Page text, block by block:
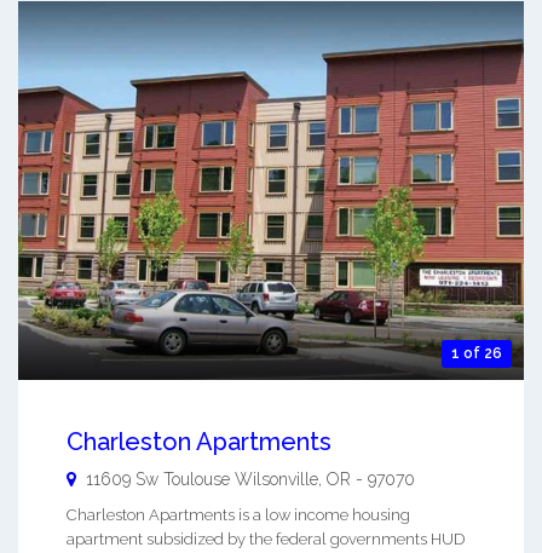
1 of 26
Charleston Apartments
11609 Sw Toulouse Wilsonville OR - 97070
Charleston Apartments is a low income housing
apartment subsidized by the federal governments HUD